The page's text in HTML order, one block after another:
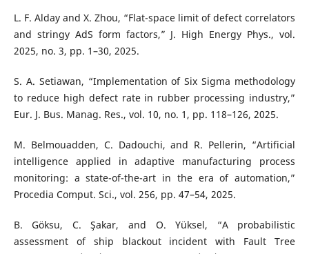
L. F. Alday and X. Zhou, “Flat-space limit of defect correlators
and stringy AdS form factors,” J. High Energy Phys., vol.
2025, no. 3, pp. 1–30, 2025.
S. A. Setiawan, “Implementation of Six Sigma methodology
to reduce high defect rate in rubber processing industry,”
Eur. J. Bus. Manag. Res., vol. 10, no. 1, pp. 118–126, 2025.
M. Belmouadden, C. Dadouchi, and R. Pellerin, “Artificial
intelligence applied in adaptive manufacturing process
monitoring: a state-of-the-art in the era of automation,”
Procedia Comput. Sci., vol. 256, pp. 47–54, 2025.
B. Göksu, C. Şakar, and O. Yüksel, “A probabilistic
assessment of ship blackout incident with Fault Tree